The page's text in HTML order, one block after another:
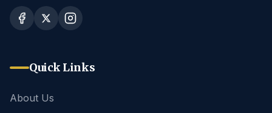
Quick Links
About Us